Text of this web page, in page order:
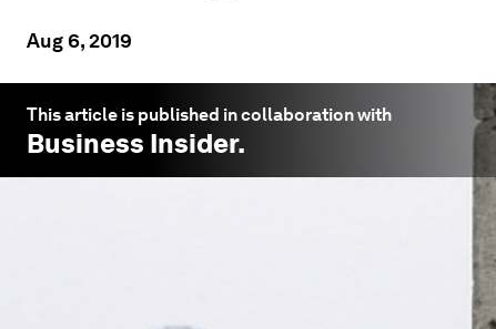
Aug 6, 2019
This article is published in collaboration with
Business Insider.